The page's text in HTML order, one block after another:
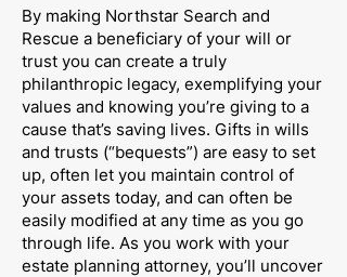
By making Northstar Search and
Rescue a beneficiary of your will or
trust you can create a truly
philanthropic legacy, exemplifying your
values and knowing you’re giving to a
cause that’s saving lives. Gifts in wills
and trusts (“bequests”) are easy to set
up, often let you maintain control of
your assets today, and can often be
easily modified at any time as you go
through life. As you work with your
estate planning attorney, you’ll uncover